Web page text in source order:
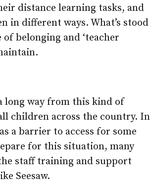
distance learning tasks, and
in different ways. What’s stood
belonging and ‘teacher
long way from this kind of
children across the country. In
a barrier to access for some
for this situation, many
staff training and support
Seesaw.